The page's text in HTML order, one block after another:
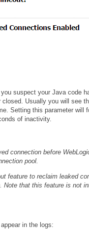
suspect your Java code
Usually you will see
Setting this parameter will
of inactivity.
connection before
pool.
feature to reclaim leaked
that this feature is not
in the logs: